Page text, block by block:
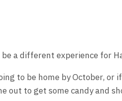
a different experience for
to be home by October, or
out to get some candy and